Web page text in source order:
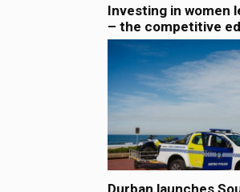
Investing in women
– the competitive
Durban launches